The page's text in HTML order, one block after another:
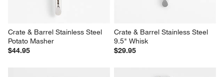
Crate & Barrel Stainless Steel
Potato Masher
$44.95
Crate & Barrel Stainless Steel
9.5" Whisk
$29.95